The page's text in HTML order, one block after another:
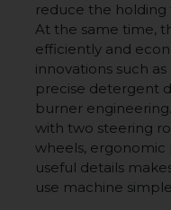
reduce the
At the same time,
efficiently and
innovations such as
precise detergent
burner
with two steering
wheels, ergonomic
useful details
use machine